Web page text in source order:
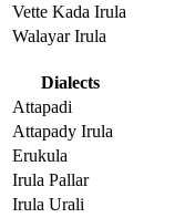
Vette Kada Irula
Walayar Irula
Dialects
Attapadi
Attapady Irula
Erukula
Irula Pallar
Irula Urali